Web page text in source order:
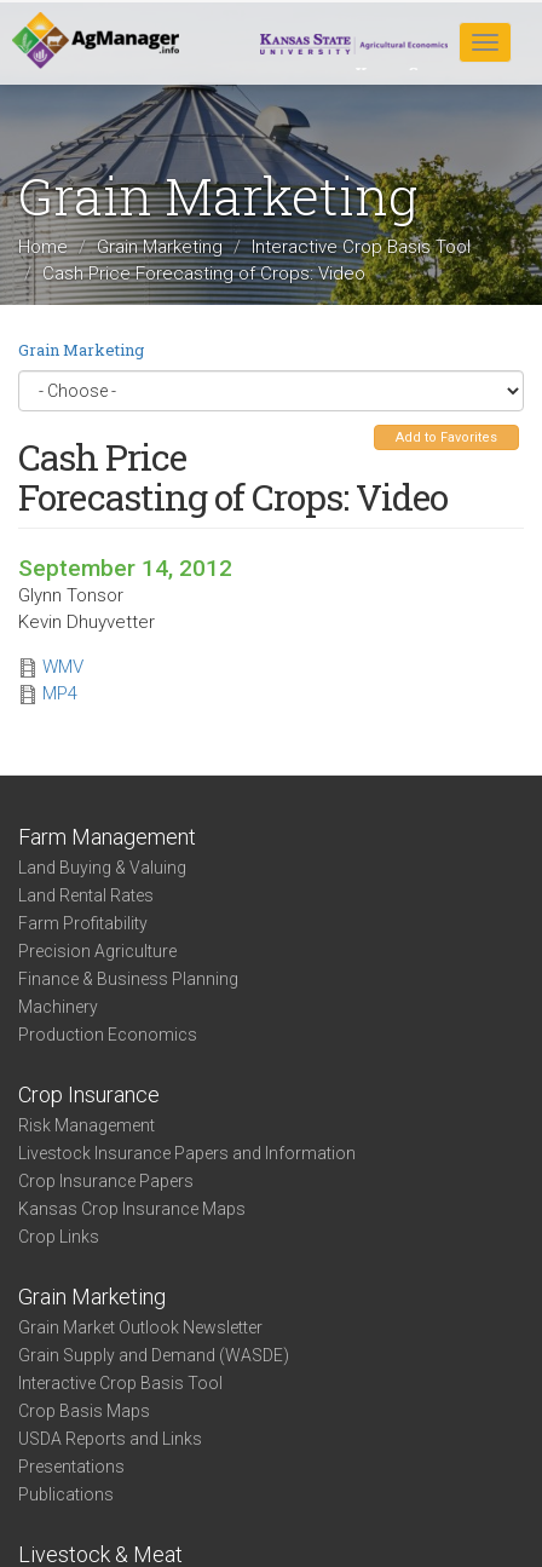
Skip
to
main
Toggle
Grain Marketing
Home Grain Marketing
Interactive Crop Basis Tool
Cash Price Forecasting of Crops: Video
Grain Marketing
Add to Favorites
Cash Price
Forecasting of Crops: Video
September 14, 2012
Glynn Tonsor
Kevin Dhuyvetter
WMV
MP4
Farm Management
Land Buying & Valuing
Land Rental Rates
Farm Profitability
Precision Agriculture
Finance & Business Planning
Machinery
Production Economics
Crop Insurance
Risk Management
Livestock Insurance Papers and Information
Crop Insurance Papers
Kansas Crop Insurance Maps
Crop Links
Grain Marketing
Grain Market Outlook Newsletter
Grain Supply and Demand (WASDE)
Interactive Crop Basis Tool
Crop Basis Maps
USDA Reports and Links
Presentations
Publications
Livestock & Meat